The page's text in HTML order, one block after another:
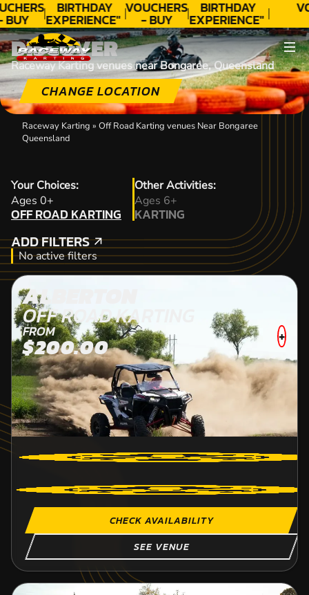
BUY
BIRTHDAY
EXPERIENCE"
★★★★★ C.
LEE
VOUCHERS
- BUY
TODAY!
BIRTHDAY
EXPERIENCE"
★★★★★ C.
LEE
DISCOVER
Raceway Karting venues near Bongaree, Queensland
CHANGE LOCATION
Raceway Karting » Off Road Karting venues Near Bongaree
Queensland
Your Choices:
Ages 0+
OFF ROAD KARTING
OFF ROAD KARTING
Other Activities:
Ages 6+
KARTING
ADD FILTERS
ADD FILTERS
No active filters
ALBERTON
OFF ROAD KARTING
FROM
$200.00 +
CHECK AVAILABILITY
SEE VENUE